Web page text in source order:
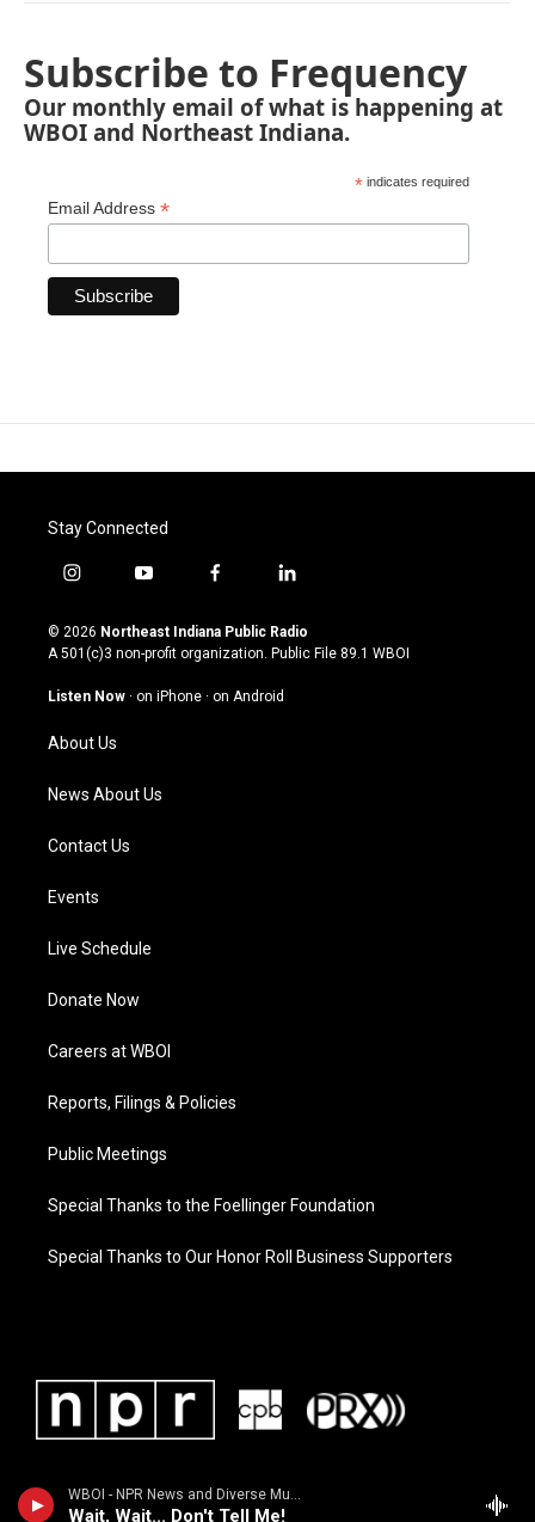
WBOI - NPR News and Diverse Music
Wait, Wait... Don't Tell Me!
Subscribe to Frequency
Our monthly email of what is happening at
WBOI and Northeast Indiana.
* indicates required
Email Address *
Stay Connected
i
s
t
g
m
y
u
t
u
b
f
c
e
o
l
n
k
© 2026 Northeast Indiana Public Radio
A 501(c)3 non-profit organization. Public File 89.1 WBOI
Listen Now · on iPhone · on Android
About Us
News About Us
Contact Us
Events
Live Schedule
Donate Now
Careers at WBOI
Reports, Filings & Policies
Public Meetings
Special Thanks to the Foellinger Foundation
Special Thanks to Our Honor Roll Business Supporters